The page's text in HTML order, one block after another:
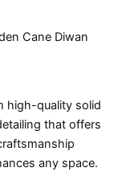
Cane Diwan
high-quality solid
that offers
any space.